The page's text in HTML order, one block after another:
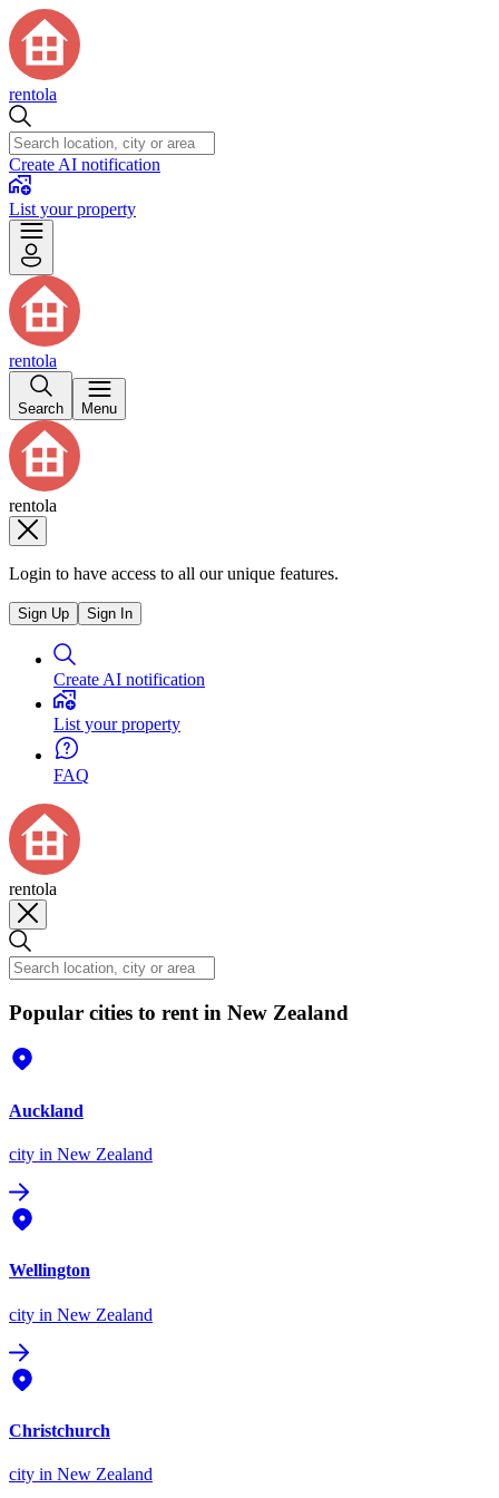
rentola
Create AI notification
List your property
rentola
Search Menu
rentola
Login to have access to all our unique features.
Sign Up Sign In
Create AI notification
List your property
FAQ
rentola
Popular cities to rent in New Zealand
Auckland
city in New Zealand
Wellington
city in New Zealand
Christchurch
city in New Zealand